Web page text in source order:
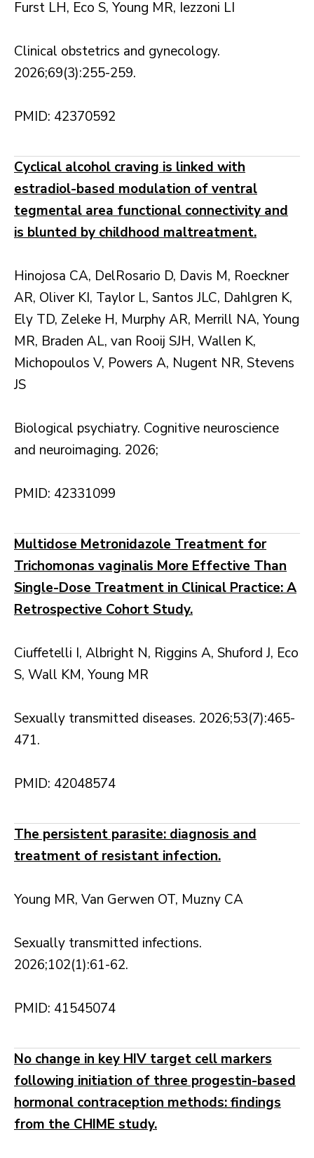
Furst LH, Eco S, Young MR, Iezzoni LI
Clinical obstetrics and gynecology.
2026;69(3):255-259.
PMID: 42370592
Cyclical alcohol craving is linked with
estradiol-based modulation of ventral
tegmental area functional connectivity and
is blunted by childhood maltreatment.
Hinojosa CA, DelRosario D, Davis M, Roeckner
AR, Oliver KI, Taylor L, Santos JLC, Dahlgren K,
Ely TD, Zeleke H, Murphy AR, Merrill NA, Young
MR, Braden AL, van Rooij SJH, Wallen K,
Michopoulos V, Powers A, Nugent NR, Stevens
JS
Biological psychiatry. Cognitive neuroscience
and neuroimaging. 2026;
PMID: 42331099
Multidose Metronidazole Treatment for
Trichomonas vaginalis More Effective Than
Single-Dose Treatment in Clinical Practice: A
Retrospective Cohort Study.
Ciuffetelli I, Albright N, Riggins A, Shuford J, Eco
S, Wall KM, Young MR
Sexually transmitted diseases. 2026;53(7):465-
471.
PMID: 42048574
The persistent parasite: diagnosis and
treatment of resistant infection.
Young MR, Van Gerwen OT, Muzny CA
Sexually transmitted infections.
2026;102(1):61-62.
PMID: 41545074
No change in key HIV target cell markers
following initiation of three progestin-based
hormonal contraception methods: findings
from the CHIME study.